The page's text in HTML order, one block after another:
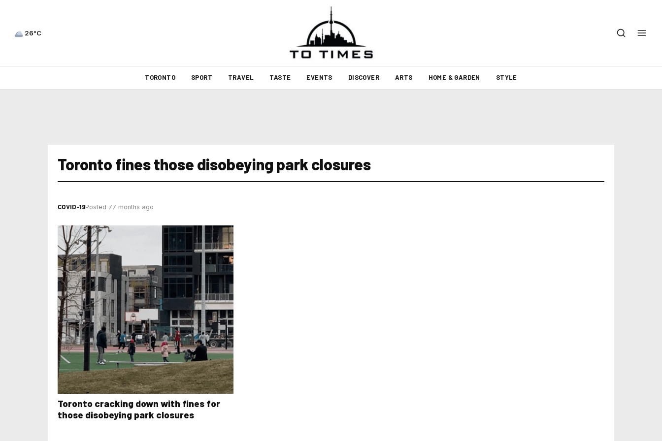
26°C
TORONTO SPORT TRAVEL TASTE EVENTS DISCOVER ARTS HOME & GARDEN STYLE
Toronto fines those disobeying park closures
COVID-19Posted 77 months ago
Toronto cracking down with fines for
those disobeying park closures